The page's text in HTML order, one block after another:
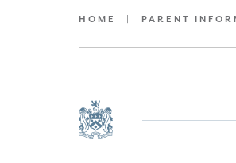
HOME PARENT